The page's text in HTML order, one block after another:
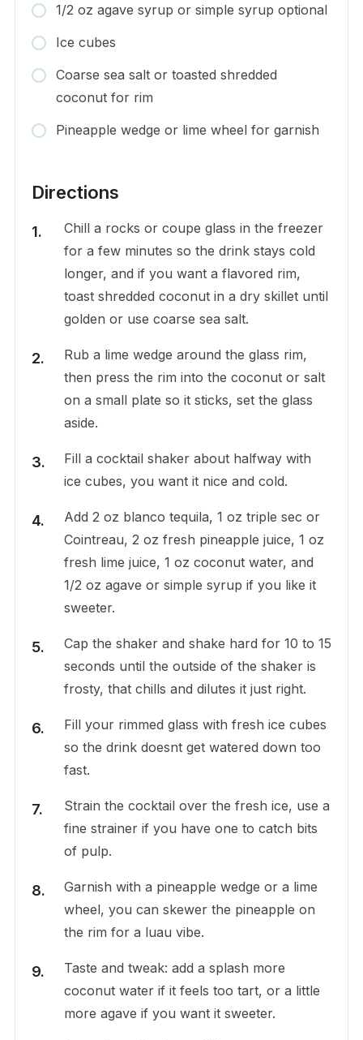
1/2 oz agave syrup or simple syrup optional
Ice cubes
Coarse sea salt or toasted shredded
coconut for rim
Pineapple wedge or lime wheel for garnish
Directions
Chill a rocks or coupe glass in the freezer
for a few minutes so the drink stays cold
longer, and if you want a flavored rim,
toast shredded coconut in a dry skillet until
golden or use coarse sea salt.
Rub a lime wedge around the glass rim,
then press the rim into the coconut or salt
on a small plate so it sticks, set the glass
aside.
Fill a cocktail shaker about halfway with
ice cubes, you want it nice and cold.
Add 2 oz blanco tequila, 1 oz triple sec or
Cointreau, 2 oz fresh pineapple juice, 1 oz
fresh lime juice, 1 oz coconut water, and
1/2 oz agave or simple syrup if you like it
sweeter.
Cap the shaker and shake hard for 10 to 15
seconds until the outside of the shaker is
frosty, that chills and dilutes it just right.
Fill your rimmed glass with fresh ice cubes
so the drink doesnt get watered down too
fast.
Strain the cocktail over the fresh ice, use a
fine strainer if you have one to catch bits
of pulp.
Garnish with a pineapple wedge or a lime
wheel, you can skewer the pineapple on
the rim for a luau vibe.
Taste and tweak: add a splash more
coconut water if it feels too tart, or a little
more agave if you want it sweeter.